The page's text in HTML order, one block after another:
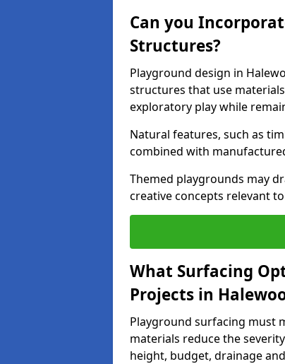
Can you
Structures?
Playground design in
structures that use
exploratory play while
Natural features, such as
combined with
Themed playgrounds may
creative concepts relevant
What Surfacing
Projects in
Playground surfacing must
materials reduce the
height, budget, drainage